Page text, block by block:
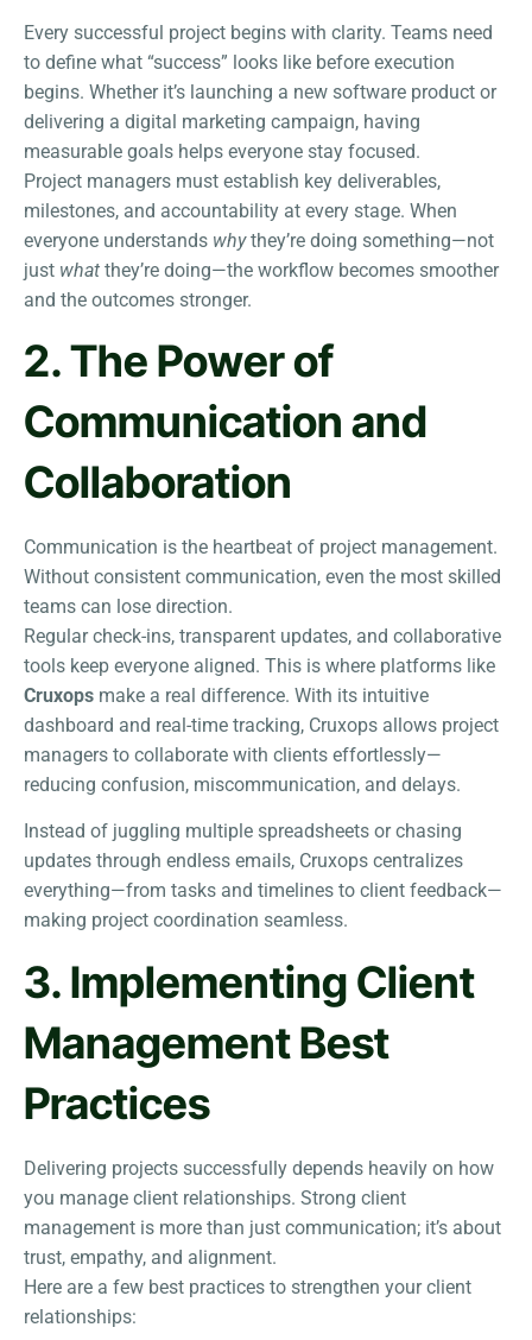
Every successful project begins with clarity. Teams need
to define what “success” looks like before execution
begins. Whether it’s launching a new software product or
delivering a digital marketing campaign, having
measurable goals helps everyone stay focused.
Project managers must establish key deliverables,
milestones, and accountability at every stage. When
everyone understands whythey’re doing something—not
just what they’re doing—the workflow becomes smoother
and the outcomes stronger.
2. The Power of
Communication and
Collaboration
Communication is the heartbeat of project management.
Without consistent communication, even the most skilled
teams can lose direction.
Regular check-ins, transparent updates, and collaborative
tools keep everyone aligned. This is where platforms like
Cruxops make a real difference. With its intuitive
dashboard and real-time tracking, Cruxops allows project
managers to collaborate with clients effortlessly—
reducing confusion, miscommunication, and delays.
Instead of juggling multiple spreadsheets or chasing
updates through endless emails, Cruxops centralizes
everything—from tasks and timelines to client feedback—
making project coordination seamless.
3. Implementing Client
Management Best
Practices
Delivering projects successfully depends heavily on how
you manage client relationships. Strong client
management is more than just communication; it’s about
trust, empathy, and alignment.
Here are a few best practices to strengthen your client
relationships: